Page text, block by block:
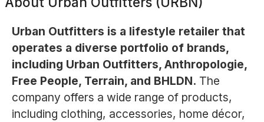
Urban Outfitters is a lifestyle retailer that
operates a diverse portfolio of brands,
including Urban Outfitters, Anthropologie,
Free People, Terrain, and BHLDN. The
company offers a wide range of products,
including clothing, accessories, home décor,